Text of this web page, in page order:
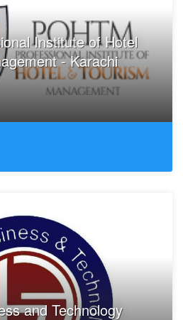
Institute of Hotel
- Karachi
and Technology